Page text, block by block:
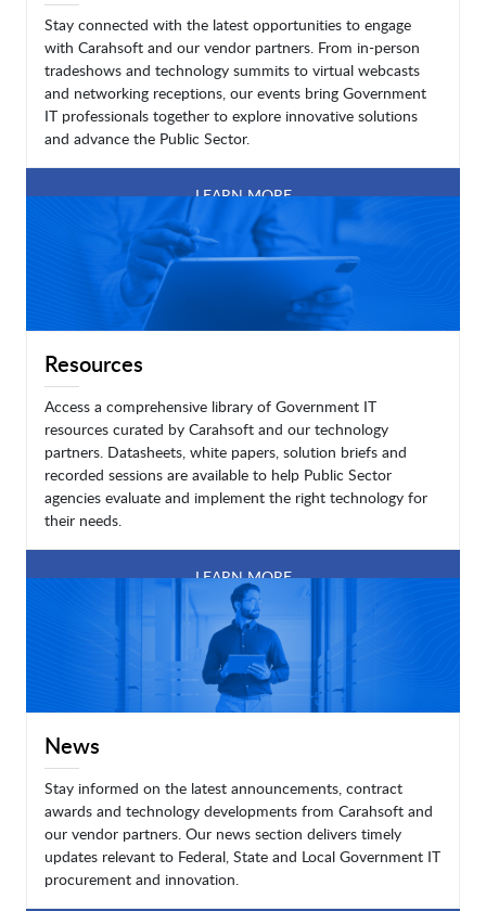
Stay connected with the latest opportunities to engage
with Carahsoft and our vendor partners. From in-person
tradeshows and technology summits to virtual webcasts
and networking receptions, our events bring Government
IT professionals together to explore innovative solutions
and advance the Public Sector.
LEARN MORE
Resources
Access a comprehensive library of Government IT
resources curated by Carahsoft and our technology
partners. Datasheets, white papers, solution briefs and
recorded sessions are available to help Public Sector
agencies evaluate and implement the right technology for
their needs.
LEARN MORE
News
Stay informed on the latest announcements, contract
awards and technology developments from Carahsoft and
our vendor partners. Our news section delivers timely
updates relevant to Federal, State and Local Government IT
procurement and innovation.